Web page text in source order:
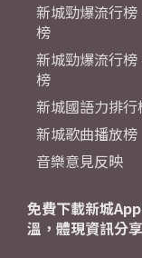
新城勁爆流行榜
榜
新城勁爆流行榜
榜
新城國語力排行
新城歌曲播放榜
音樂意見反映
免費下載新城
溫，體現資訊分